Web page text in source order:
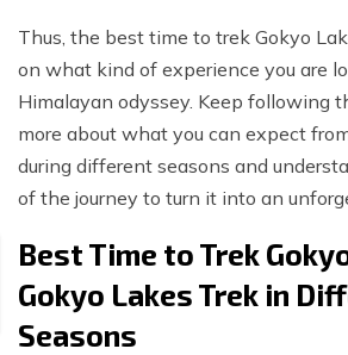
Thus, the best time to trek Gokyo
on what kind of experience you are
Himalayan odyssey. Keep following
more about what you can expect
during different seasons and
of the journey to turn it into an
Best Time to Trek
Gokyo Lakes Trek in
Seasons